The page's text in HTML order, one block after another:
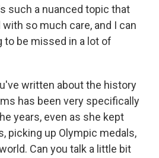
such a nuanced topic that
so much care, and I can
to be missed in a lot of
written about the history
has been very specifically
years, even as she kept
picking up Olympic medals,
Can you talk a little bit